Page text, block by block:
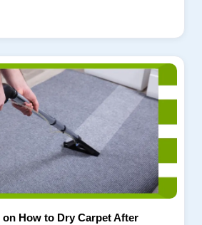
How to Dry Carpet After